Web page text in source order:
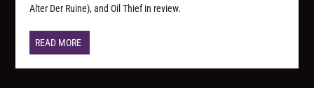
Alter Der Ruine), and Oil Thief in review.
READ MORE